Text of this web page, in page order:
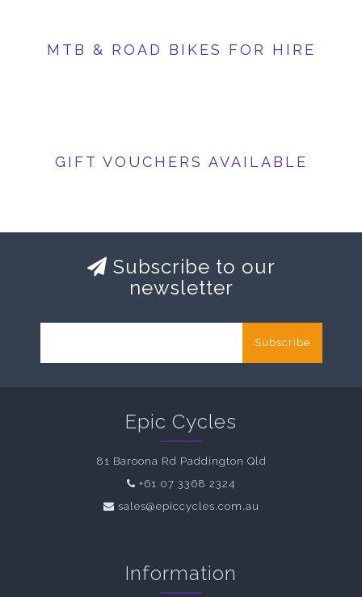
MTB & ROAD BIKES FOR HIRE
GIFT VOUCHERS AVAILABLE
Subscribe to our
newsletter
Subscribe
Epic Cycles
81 Baroona Rd Paddington Qld
+61 07 3368 2324
sales@epiccycles.com.au
Information